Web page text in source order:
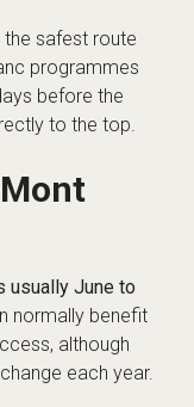
safest route
programmes
before the
to the top.
usually June to
normally benefit
although
each year.